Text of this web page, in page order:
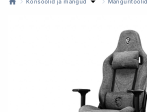
Konsoolid ja mängud Mänguritoolid